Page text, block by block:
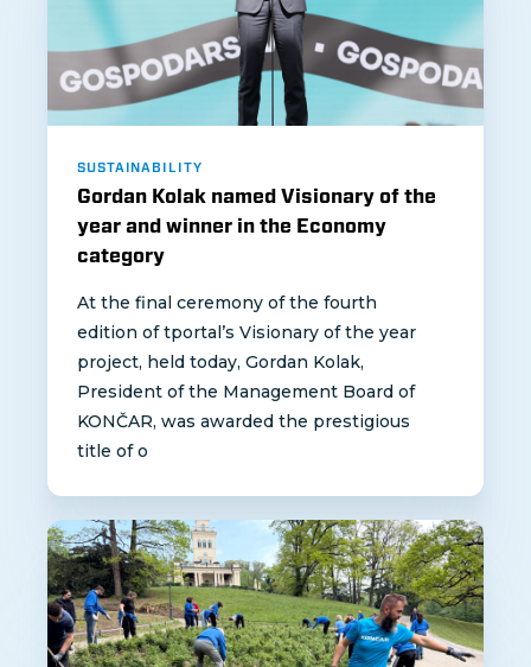
SUSTAINABILITY
Gordan Kolak named Visionary of the
year and winner in the Economy
category
At the final ceremony of the fourth
edition of tportal’s Visionary of the year
project, held today, Gordan Kolak,
President of the Management Board of
KONČAR, was awarded the prestigious
title of o